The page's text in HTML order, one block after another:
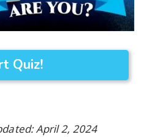
Quiz!
April 2, 2024